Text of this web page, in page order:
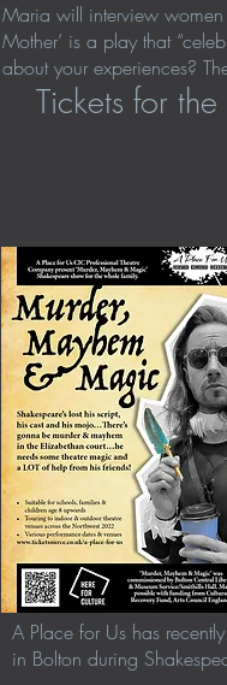
Maria will interview women
Mother’ is a play that
about your experiences?
Tickets for
A Place for Us has
in Bolton during